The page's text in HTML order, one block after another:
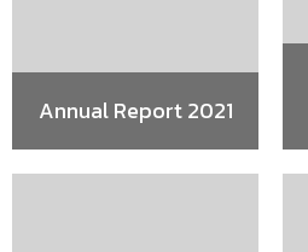
Annual Report 2021